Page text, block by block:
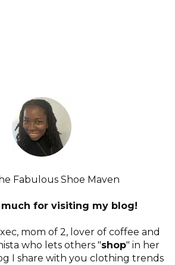
Fabulous Shoe Maven
much for visiting my blog!
mom of 2, lover of coffee and
who lets others "shop" in her
I share with you clothing trends